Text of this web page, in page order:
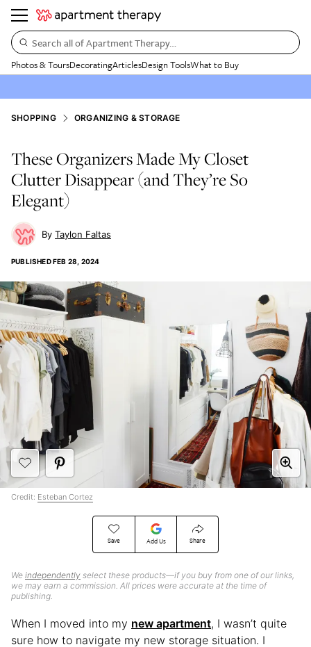
Search all of Apartment Therapy…
Photos & ToursDecoratingArticlesDesign ToolsWhat to Buy
SHOPPING ORGANIZING & STORAGE
These Organizers Made My Closet
Clutter Disappear (and They’re So
Elegant)
Taylon Faltas
PUBLISHEDFEB 28, 2024
Save Add Us Share
We independently select these products—if you buy from one of our links,
we may earn a commission. All prices were accurate at the time of
publishing.
Credit: Esteban Cortez
When I moved into my new apartment, I wasn’t quite
sure how to navigate my new storage situation. I